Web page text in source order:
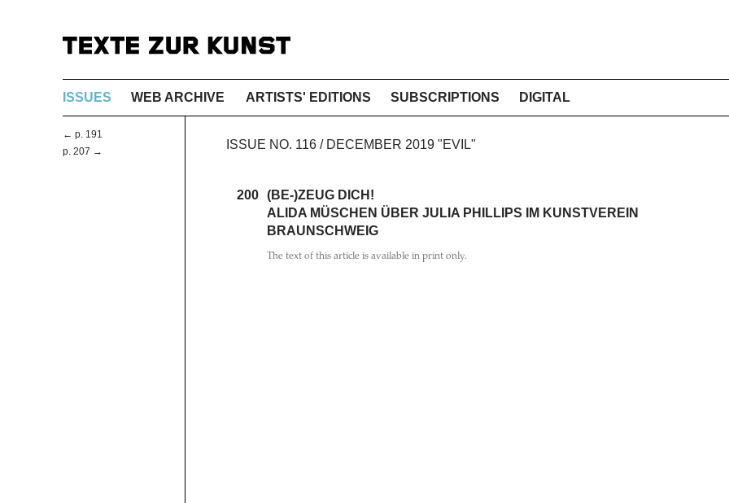
ISSUES WEB ARCHIVE ARTISTS' EDITIONS SUBSCRIPTIONS DIGITAL
← p. 191
p. 207 →
ISSUE NO. 116 / DECEMBER 2019 "EVIL"
200 (BE-)ZEUG DICH!
ALIDA MÜSCHEN ÜBER JULIA PHILLIPS IM KUNSTVEREIN
BRAUNSCHWEIG
The text of this article is available in print only.